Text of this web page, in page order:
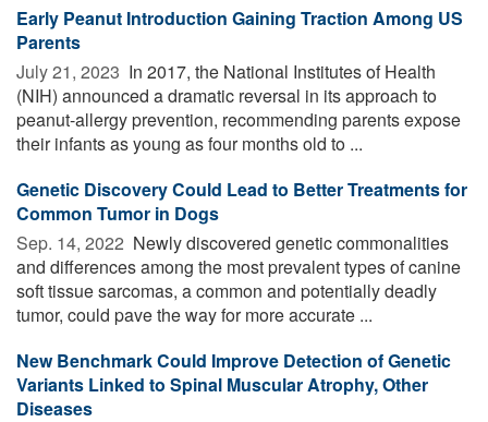
Early Peanut Introduction Gaining Traction Among US
Parents
July 21, 2023  In 2017, the National Institutes of Health
(NIH) announced a dramatic reversal in its approach to
peanut-allergy prevention, recommending parents expose
their infants as young as four months old to ...
Genetic Discovery Could Lead to Better Treatments for
Common Tumor in Dogs
Sep. 14, 2022  Newly discovered genetic commonalities
and differences among the most prevalent types of canine
soft tissue sarcomas, a common and potentially deadly
tumor, could pave the way for more accurate ...
New Benchmark Could Improve Detection of Genetic
Variants Linked to Spinal Muscular Atrophy, Other
Diseases